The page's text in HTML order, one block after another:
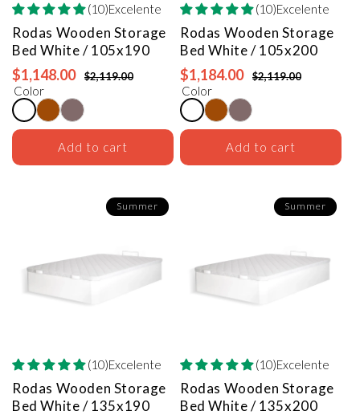
(10)Excelente
Rodas Wooden Storage
BedWhite / 105x190
$1,148.00 $2,119.00
Color
Add to cart
(10)Excelente
Rodas Wooden Storage
BedWhite / 105x200
$1,184.00 $2,119.00
Color
Add to cart
Summer
(10)Excelente
Rodas Wooden Storage
BedWhite / 135x190
Summer
(10)Excelente
Rodas Wooden Storage
BedWhite / 135x200